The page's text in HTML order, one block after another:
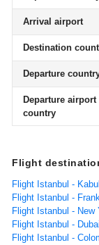
Arrival airport
Destination
Departure
Departure
country
Flight
Flight Istanbul - Kabul
Flight Istanbul -
Flight Istanbul - New
Flight Istanbul - Dubai
Flight Istanbul -